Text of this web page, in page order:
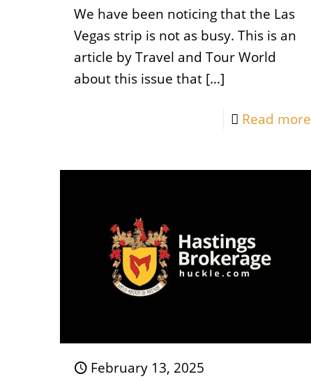
We have been noticing that the Las
Vegas strip is not as busy. This is an
article by Travel and Tour World
about this issue that[…]
Read more
February 13, 2025